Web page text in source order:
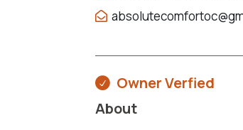
Owner Verfied
About